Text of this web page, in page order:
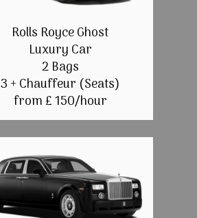
Rolls Royce Ghost
Luxury Car
2 Bags
3 + Chauffeur (Seats)
from £ 150/hour